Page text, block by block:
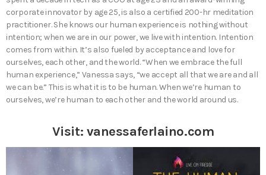
corporate innovator by age 25, is also a certified 200-hr meditation
practitioner. She knows our human experience is nothing without
intention; when we are in our power, we live with intention. Intention
comes from within. It’s also fueled by acceptance and love for
ourselves, each other, and the world. “When we embrace the full
human experience,” Vanessa says, “we accept all that we are and all
we can be.” This is what it is to be human. When we’re human to
ourselves, we’re human to each other and the world around us.
Visit: vanessaferlaino.com